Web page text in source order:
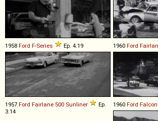
1958 Ford F-Series Ep. 4.19 1960 Ford
1957 Ford Fairlane 500 Sunliner
Ep.
3.14
1960 Ford Falcon